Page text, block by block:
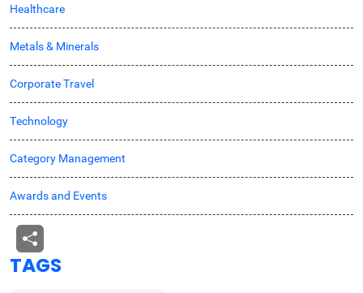
Healthcare
Metals & Minerals
Corporate Travel
Technology
Category Management
Awards and Events
TAGS